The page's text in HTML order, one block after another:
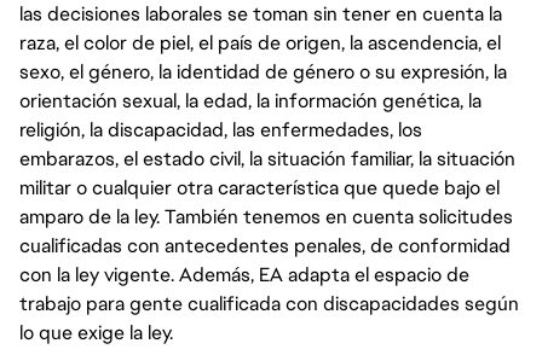
las decisiones laborales se toman sin tener en cuenta la
raza, el color de piel, el país de origen, la ascendencia, el
sexo, el género, la identidad de género o su expresión, la
orientación sexual, la edad, la información genética, la
religión, la discapacidad, las enfermedades, los
embarazos, el estado civil, la situación familiar, la situación
militar o cualquier otra característica que quede bajo el
amparo de la ley. También tenemos en cuenta solicitudes
cualificadas con antecedentes penales, de conformidad
con la ley vigente. Además, EA adapta el espacio de
trabajo para gente cualificada con discapacidades según
lo que exige la ley.